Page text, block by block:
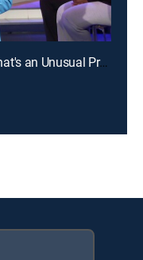
E7 | Senior-itis, Tooth Pulls, and That's an Unusual Problem